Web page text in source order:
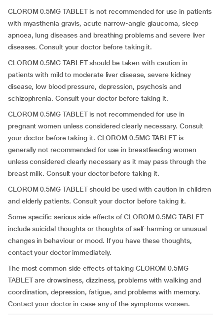
CLOROM 0.5MG TABLET is not recommended for use in patients
with myasthenia gravis, acute narrow-angle glaucoma, sleep
apnoea, lung diseases and breathing problems and severe liver
diseases. Consult your doctor before taking it.
CLOROM 0.5MG TABLET should be taken with caution in
patients with mild to moderate liver disease, severe kidney
disease, low blood pressure, depression, psychosis and
schizophrenia. Consult your doctor before taking it.
CLOROM 0.5MG TABLET is not recommended for use in
pregnant women unless considered clearly necessary. Consult
your doctor before taking it. CLOROM 0.5MG TABLET is
generally not recommended for use in breastfeeding women
unless considered clearly necessary as it may pass through the
breast milk. Consult your doctor before taking it.
CLOROM 0.5MG TABLET should be used with caution in children
and elderly patients. Consult your doctor before taking it.
Some specific serious side effects of CLOROM 0.5MG TABLET
include suicidal thoughts or thoughts of self-harming or unusual
changes in behaviour or mood. If you have these thoughts,
contact your doctor immediately.
The most common side effects of taking CLOROM 0.5MG
TABLET are drowsiness, dizziness, problems with walking and
coordination, depression, fatigue, and problems with memory.
Contact your doctor in case any of the symptoms worsen.